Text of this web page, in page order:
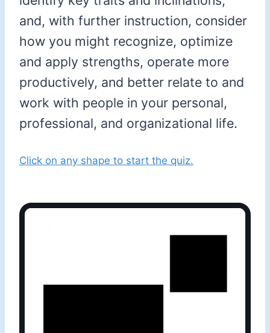
and, with further instruction, consider
how you might recognize, optimize
and apply strengths, operate more
productively, and better relate to and
work with people in your personal,
professional, and organizational life.
Click on any shape to start the quiz.